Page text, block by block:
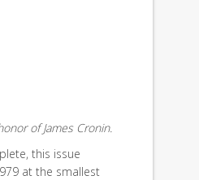
of James Cronin.
this issue
at the smallest